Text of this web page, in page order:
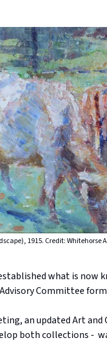
1915. Credit: Whitehorse
what is now
Committee
an updated Art and
both collections -